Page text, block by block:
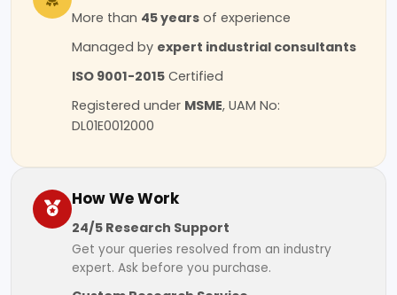
More than 45 years of experience
Managed by expert industrial consultants
ISO 9001-2015 Certified
Registered under MSME, UAM No:
DL01E0012000
How We Work
24/5 Research Support
Get your queries resolved from an industry
expert. Ask before you purchase.